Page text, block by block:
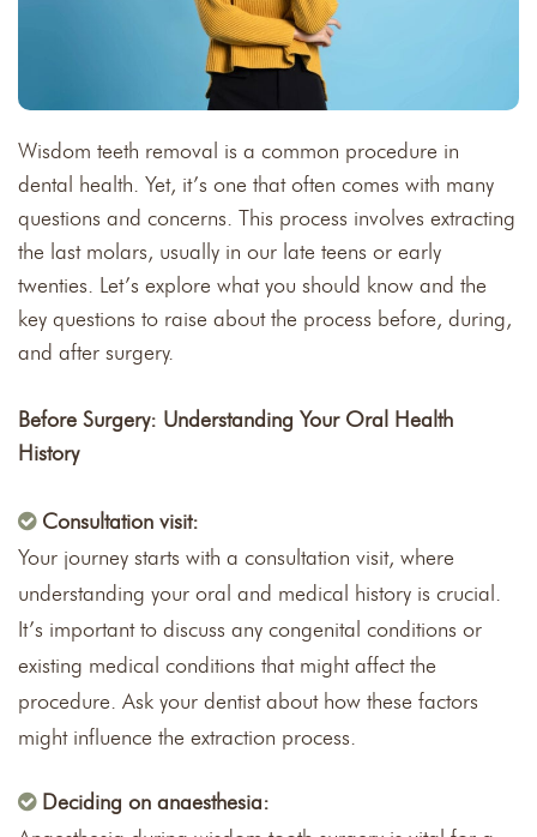
Wisdom teeth removal is a common procedure in
dental health. Yet, it’s one that often comes with many
questions and concerns. This process involves extracting
the last molars, usually in our late teens or early
twenties. Let’s explore what you should know and the
key questions to raise about the process before, during,
and after surgery.
Before Surgery: Understanding Your Oral Health
History
Consultation visit:
Your journey starts with a consultation visit, where
understanding your oral and medical history is crucial.
It’s important to discuss any congenital conditions or
existing medical conditions that might affect the
procedure. Ask your dentist about how these factors
might influence the extraction process.
Deciding on anaesthesia: